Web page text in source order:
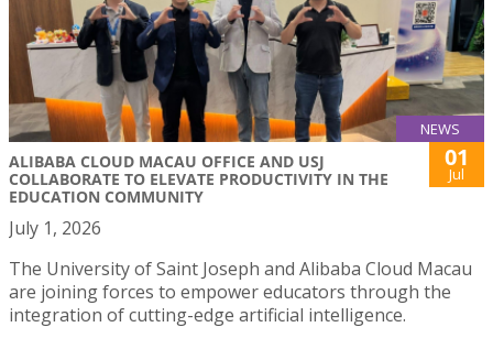
NEWS
ALIBABA CLOUD MACAU OFFICE AND USJ
COLLABORATE TO ELEVATE PRODUCTIVITY IN THE
EDUCATION COMMUNITY
01
Jul
July 1, 2026
The University of Saint Joseph and Alibaba Cloud Macau
are joining forces to empower educators through the
integration of cutting-edge artificial intelligence.